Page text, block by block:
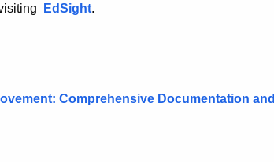
EdSight.
Comprehensive Documentation and